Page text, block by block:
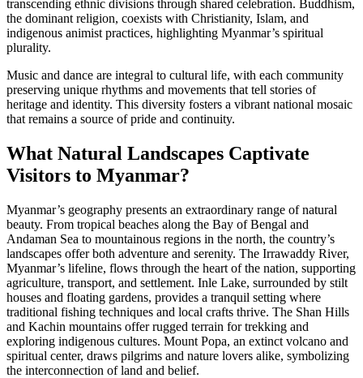
transcending ethnic divisions through shared celebration. Buddhism,
the dominant religion, coexists with Christianity, Islam, and
indigenous animist practices, highlighting Myanmar’s spiritual
plurality.
Music and dance are integral to cultural life, with each community
preserving unique rhythms and movements that tell stories of
heritage and identity. This diversity fosters a vibrant national mosaic
that remains a source of pride and continuity.
What Natural Landscapes Captivate
Visitors to Myanmar?
Myanmar’s geography presents an extraordinary range of natural
beauty. From tropical beaches along the Bay of Bengal and
Andaman Sea to mountainous regions in the north, the country’s
landscapes offer both adventure and serenity. The Irrawaddy River,
Myanmar’s lifeline, flows through the heart of the nation, supporting
agriculture, transport, and settlement. Inle Lake, surrounded by stilt
houses and floating gardens, provides a tranquil setting where
traditional fishing techniques and local crafts thrive. The Shan Hills
and Kachin mountains offer rugged terrain for trekking and
exploring indigenous cultures. Mount Popa, an extinct volcano and
spiritual center, draws pilgrims and nature lovers alike, symbolizing
the interconnection of land and belief.